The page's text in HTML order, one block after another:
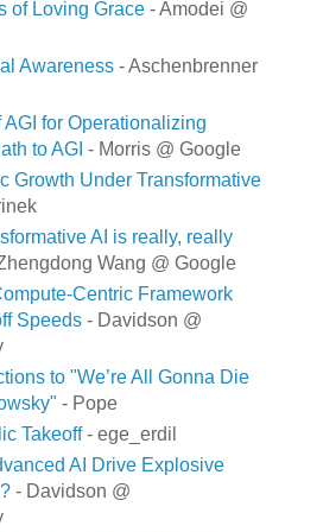
of Loving Grace- Amodei @
Awareness- Aschenbrenner
AGI for Operationalizing
to AGI - Morris @ Google
Growth Under Transformative
AI is really, really
Wang @ Google
Centric Framework
Speeds- Davidson @
to "We’re All Gonna Die
- Pope
Takeoff- ege_erdil
AI Drive Explosive
- Davidson @